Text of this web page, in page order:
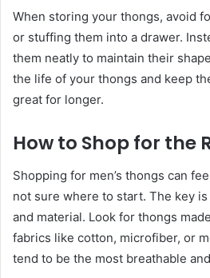
When storing your thongs, avoid
or stuffing them into a drawer.
them neatly to maintain their
the life of your thongs and keep
great for longer.
How to Shop for the
Shopping for men’s thongs can
not sure where to start. The key
and material. Look for thongs
fabrics like cotton, microfiber, or
tend to be the most breathable